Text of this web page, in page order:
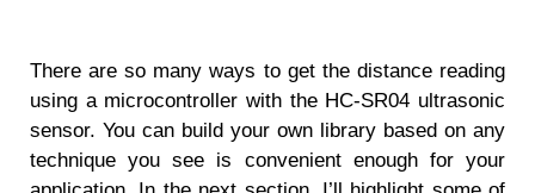
There are so many ways to get the distance reading
using a microcontroller with the HC-SR04 ultrasonic
sensor. You can build your own library based on any
technique you see is convenient enough for your